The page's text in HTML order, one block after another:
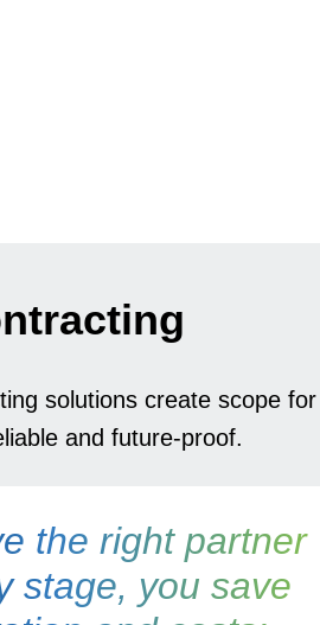
solutions create scope for
and future-proof.
the right partner
stage, you save